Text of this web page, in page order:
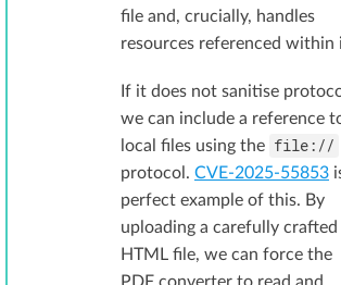
file and, crucially, handles
resources referenced within
If it does not sanitise
we can include a reference
local files using the file://
protocol. CVE-2025-55853
perfect example of this. By
uploading a carefully crafted
HTML file, we can force the